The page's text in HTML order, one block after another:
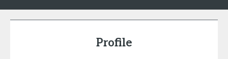
Profile